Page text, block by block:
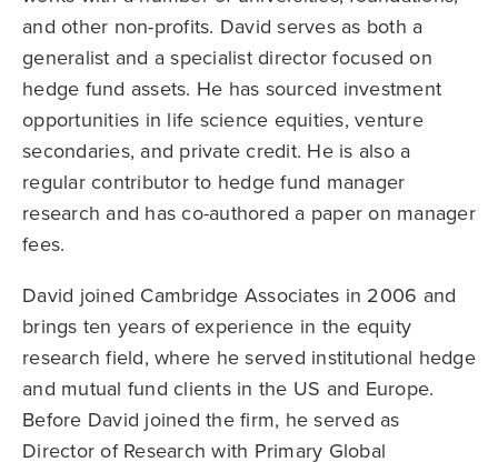
and other non-profits. David serves as both a
generalist and a specialist director focused on
hedge fund assets. He has sourced investment
opportunities in life science equities, venture
secondaries, and private credit. He is also a
regular contributor to hedge fund manager
research and has co-authored a paper on manager
fees.
David joined Cambridge Associates in 2006 and
brings ten years of experience in the equity
research field, where he served institutional hedge
and mutual fund clients in the US and Europe.
Before David joined the firm, he served as
Director of Research with Primary Global